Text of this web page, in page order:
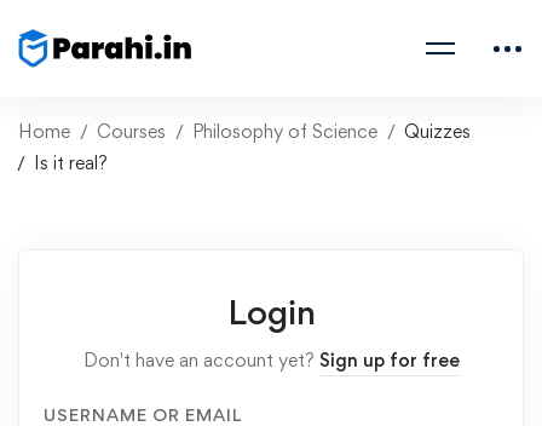
Home Courses Philosophy of Science
Quizzes
Is it real?
Login
Don't have an account yet? Sign up for free
USERNAME OR EMAIL